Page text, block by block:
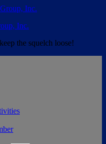
Inc.
the squelch loose!